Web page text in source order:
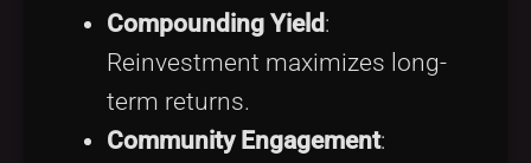
Compounding Yield :
Reinvestment maximizes long-
term returns.
Community Engagement: